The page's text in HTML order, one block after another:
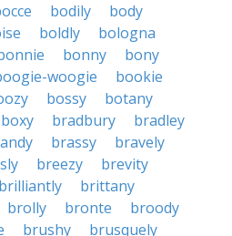
bodily
body
boldly
bologna
bonny
bony
woogie
bookie
bossy
botany
boxy bradbury
bradley
brassy
bravely
breezy
brevity
brilliantly
brittany
brolly bronte
broody
brushy
brusquely